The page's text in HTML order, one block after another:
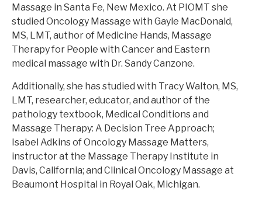
Massage in Santa Fe, New Mexico. At PIOMT she
studied Oncology Massage with Gayle MacDonald,
MS, LMT, author of Medicine Hands, Massage
Therapy for People with Cancer and Eastern
medical massage with Dr. Sandy Canzone.
Additionally, she has studied with Tracy Walton, MS,
LMT, researcher, educator, and author of the
pathology textbook, Medical Conditions and
Massage Therapy: A Decision Tree Approach;
Isabel Adkins of Oncology Massage Matters,
instructor at the Massage Therapy Institute in
Davis, California; and Clinical Oncology Massage at
Beaumont Hospital in Royal Oak, Michigan.